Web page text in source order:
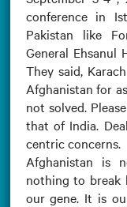
conference in
Pakistan like
General Ehsanul
They said,
Afghanistan for
not solved.
that of India.
centric concerns.
Afghanistan is
nothing to break
our gene. It is